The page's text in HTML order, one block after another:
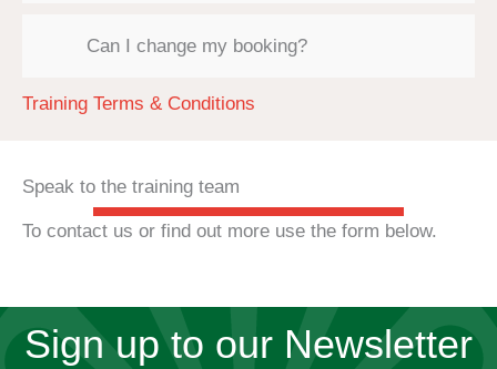
Can I change my booking?
Training Terms & Conditions
Speak to the training team
To contact us or find out more use the form below.
Sign up to our Newsletter